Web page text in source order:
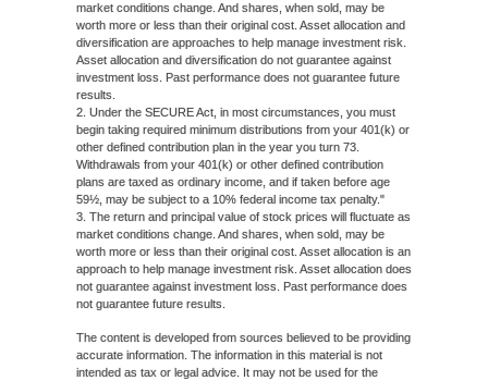
market conditions change. And shares, when sold, may be
worth more or less than their original cost. Asset allocation and
diversification are approaches to help manage investment risk.
Asset allocation and diversification do not guarantee against
investment loss. Past performance does not guarantee future
results.
2. Under the SECURE Act, in most circumstances, you must
begin taking required minimum distributions from your 401(k) or
other defined contribution plan in the year you turn 73.
Withdrawals from your 401(k) or other defined contribution
plans are taxed as ordinary income, and if taken before age
59½, may be subject to a 10% federal income tax penalty."
3. The return and principal value of stock prices will fluctuate as
market conditions change. And shares, when sold, may be
worth more or less than their original cost. Asset allocation is an
approach to help manage investment risk. Asset allocation does
not guarantee against investment loss. Past performance does
not guarantee future results.
The content is developed from sources believed to be providing
accurate information. The information in this material is not
intended as tax or legal advice. It may not be used for the